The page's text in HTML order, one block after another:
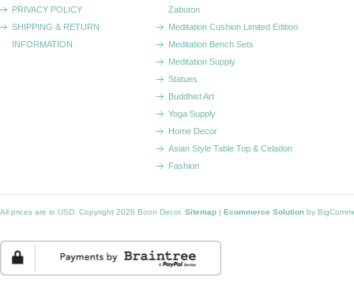
PRIVACY POLICY
SHIPPING & RETURN
INFORMATION
Zabuton
Meditation Cushion Limited Edition
Meditation Bench Sets
Meditation Supply
Statues
Buddhist Art
Yoga Supply
Home Decor
Asian Style Table Top & Celadon
Fashion
All prices are in USD . Copyright 2026 Boon Decor. Sitemap | Ecommerce Solution by